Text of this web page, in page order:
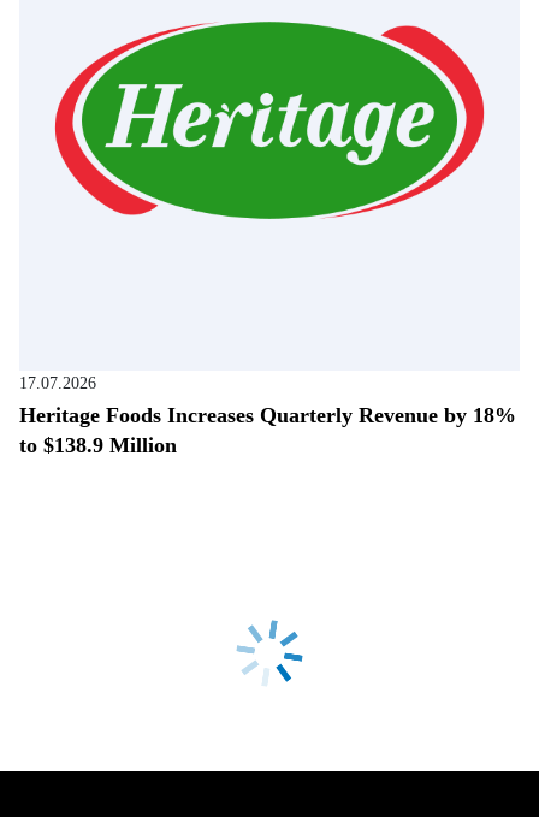
17.07.2026
Heritage Foods Increases Quarterly Revenue by 18%
to $138.9 Million